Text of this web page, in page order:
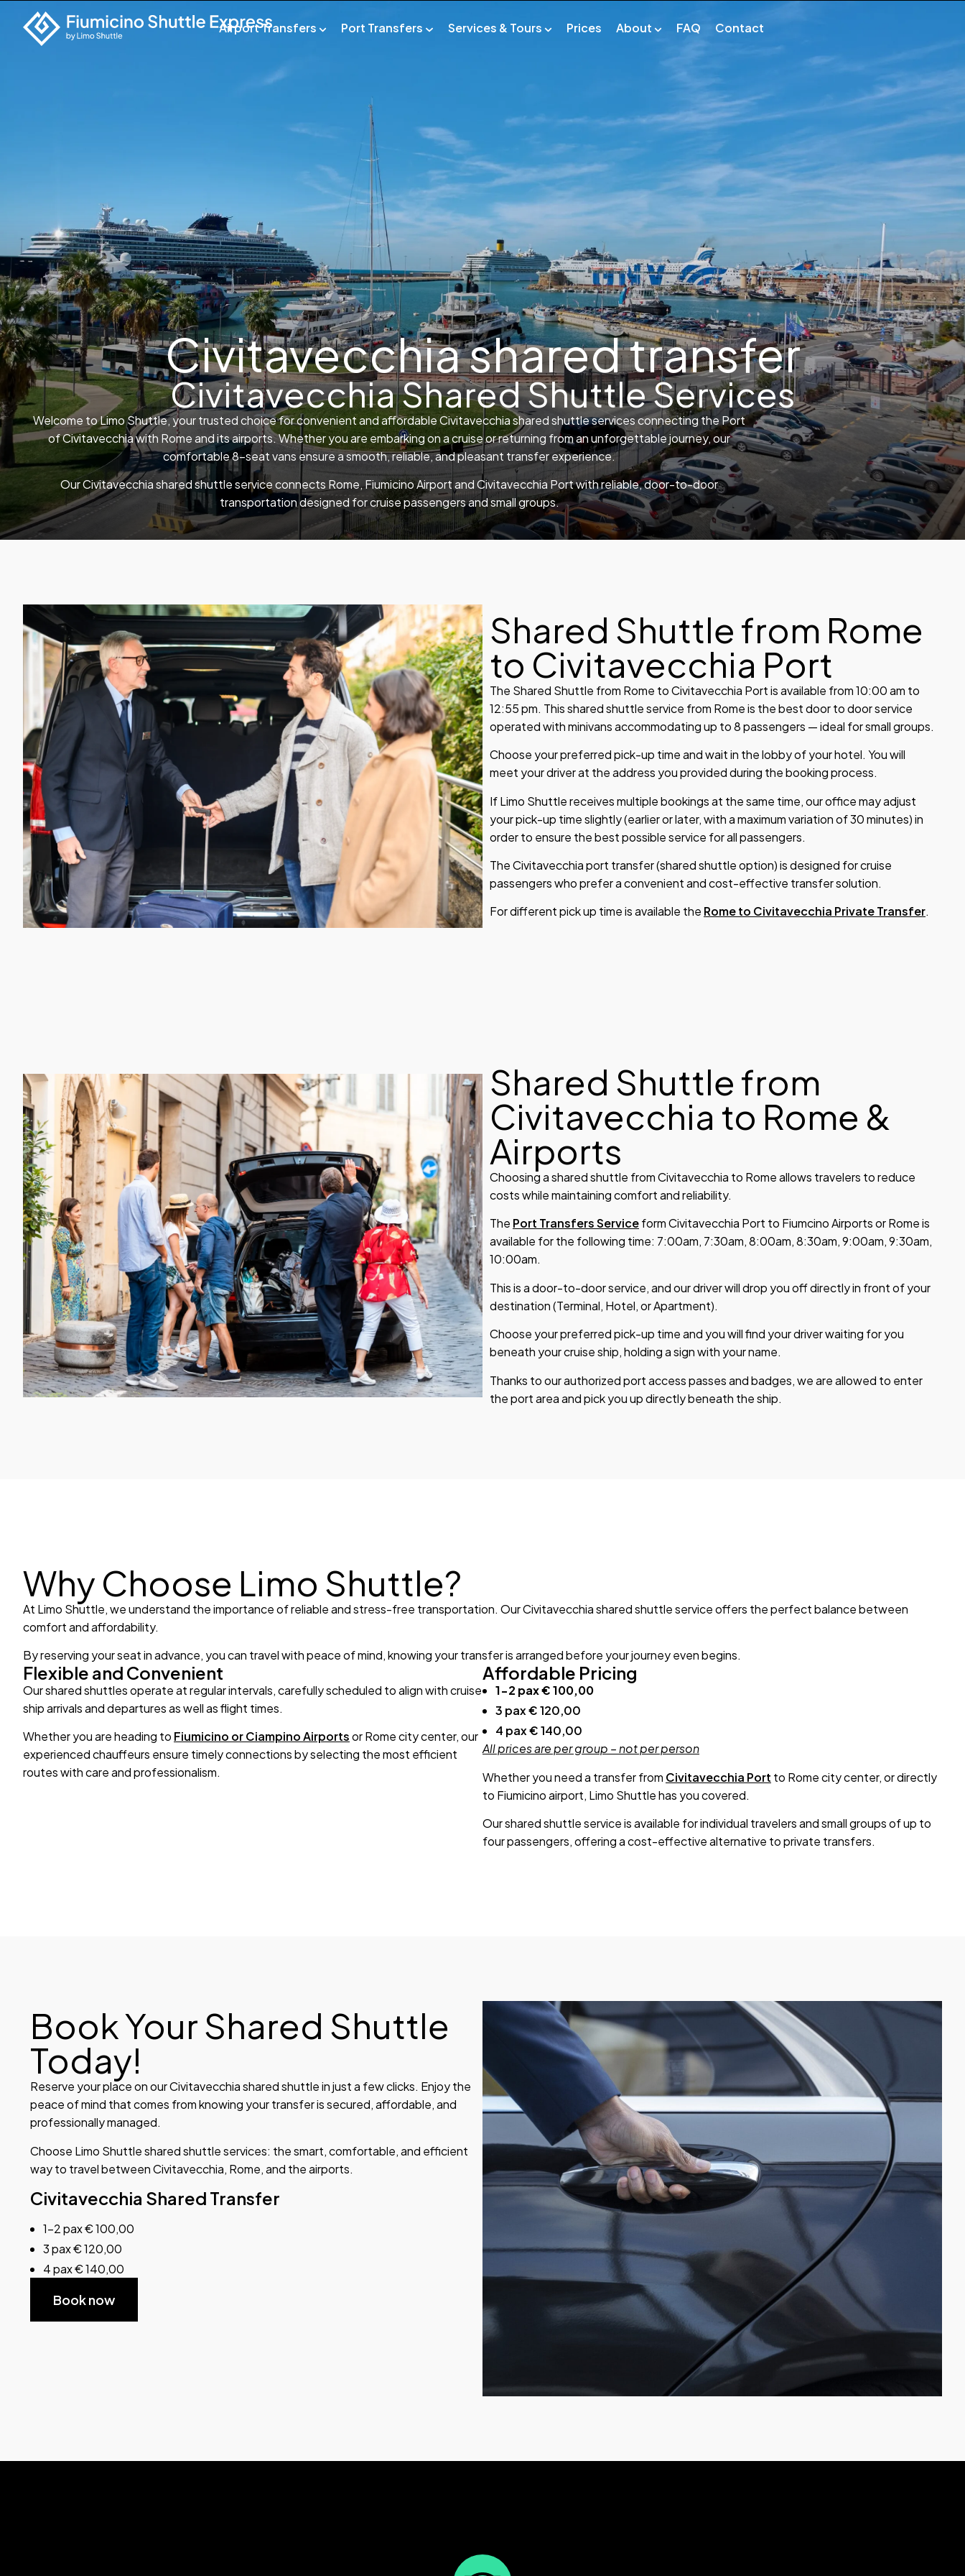
Airport Transfers Port Transfers Services & Tours Prices About FAQ Contact
Civitavecchia shared transfer
Civitavecchia Shared Shuttle Services
Welcome to Limo Shuttle, your trusted choice for convenient and affordable Civitavecchia shared shuttle services connecting the Port
of Civitavecchia with Rome and its airports. Whether you are embarking on a cruise or returning from an unforgettable journey, our
comfortable 8-seat vans ensure a smooth, reliable, and pleasant transfer experience.
Our Civitavecchia shared shuttle service connects Rome, Fiumicino Airport and Civitavecchia Port with reliable, door-to-door
transportation designed for cruise passengers and small groups.
Shared Shuttle from Rome
to Civitavecchia Port
The Shared Shuttle from Rome to Civitavecchia Port is available from 10:00 am to
12:55 pm. This shared shuttle service from Rome is the best door to door service
operated with minivans accommodating up to 8 passengers — ideal for small groups.
Choose your preferred pick-up time and wait in the lobby of your hotel. You will
meet your driver at the address you provided during the booking process.
If Limo Shuttle receives multiple bookings at the same time, our office may adjust
your pick-up time slightly (earlier or later, with a maximum variation of 30 minutes) in
order to ensure the best possible service for all passengers.
The Civitavecchia port transfer (shared shuttle option) is designed for cruise
passengers who prefer a convenient and cost-effective transfer solution.
For different pick up time is available the Rome to Civitavecchia Private Transfer.
Shared Shuttle from
Civitavecchia to Rome &
Airports
Choosing a shared shuttle from Civitavecchia to Rome allows travelers to reduce
costs while maintaining comfort and reliability.
The Port Transfers Serviceform Civitavecchia Port to Fiumcino Airports or Rome is
available for the following time: 7:00am, 7:30am, 8:00am, 8:30am, 9:00am, 9:30am,
10:00am.
This is a door-to-door service, and our driver will drop you off directly in front of your
destination (Terminal, Hotel, or Apartment).
Choose your preferred pick-up time and you will find your driver waiting for you
beneath your cruise ship, holding a sign with your name.
Thanks to our authorized port access passes and badges, we are allowed to enter
the port area and pick you up directly beneath the ship.
Why Choose Limo Shuttle?
At Limo Shuttle, we understand the importance of reliable and stress-free transportation. Our Civitavecchia shared shuttle service offers the perfect balance between
comfort and affordability.
By reserving your seat in advance, you can travel with peace of mind, knowing your transfer is arranged before your journey even begins.
Flexible and Convenient
Our shared shuttles operate at regular intervals, carefully scheduled to align with cruise
ship arrivals and departures as well as flight times.
Whether you are heading to Fiumicino or Ciampino Airportsor Rome city center, our
experienced chauffeurs ensure timely connections by selecting the most efficient
routes with care and professionalism.
Affordable Pricing
1-2 pax € 100,00
3 pax € 120,00
4 pax € 140,00
All prices are per group – not per person
Whether you need a transfer from Civitavecchia Port to Rome city center, or directly
to Fiumicino airport, Limo Shuttle has you covered.
Our shared shuttle service is available for individual travelers and small groups of up to
four passengers, offering a cost-effective alternative to private transfers.
Book Your Shared Shuttle
Today!
Reserve your place on our Civitavecchia shared shuttle in just a few clicks. Enjoy the
peace of mind that comes from knowing your transfer is secured, affordable, and
professionally managed.
Choose Limo Shuttle shared shuttle services: the smart, comfortable, and efficient
way to travel between Civitavecchia, Rome, and the airports.
Civitavecchia Shared Transfer
1-2 pax € 100,00
3 pax € 120,00
4 pax € 140,00
Book now